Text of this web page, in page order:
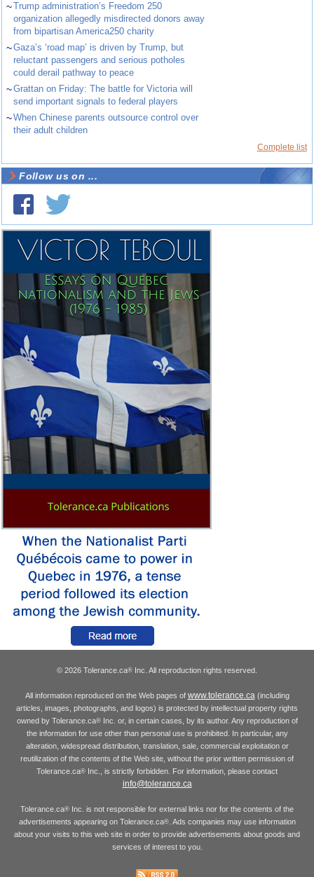
~Trump administration’s Freedom 250
organization allegedly misdirected donors away
from bipartisan America250 charity
~Gaza’s ‘road map’ is driven by Trump, but
reluctant passengers and serious potholes
could derail pathway to peace
~Grattan on Friday: The battle for Victoria will
send important signals to federal players
~When Chinese parents outsource control over
their adult children
Complete list
Follow us on ...
© 2026 Tolerance.ca® Inc. All reproduction rights reserved.
All information reproduced on the Web pages of www.tolerance.ca(including
articles, images, photographs, and logos) is protected by intellectual property rights
owned by Tolerance.ca®Inc. or, in certain cases, by its author. Any reproduction of
the information for use other than personal use is prohibited. In particular, any
alteration, widespread distribution, translation, sale, commercial exploitation or
reutilization of the contents of the Web site, without the prior written permission of
Tolerance.ca® Inc., is strictly forbidden. For information, please contact
info@tolerance.ca
Tolerance.ca® Inc. is not responsible for external links nor for the contents of the
advertisements appearing on Tolerance.ca®. Ads companies may use information
about your visits to this web site in order to provide advertisements about goods and
services of interest to you.